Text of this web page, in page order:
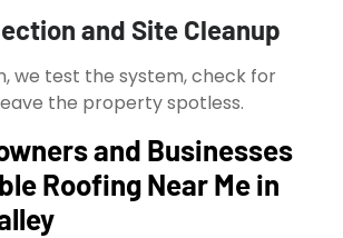
and Site Cleanup
we test the system, check for
the property spotless.
and Businesses
Roofing Near Me in